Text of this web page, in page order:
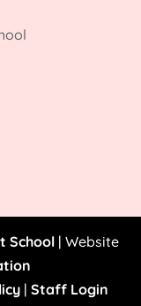
School | Website
| Staff Login